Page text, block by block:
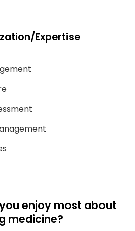
Expertise
enjoy most about
medicine?